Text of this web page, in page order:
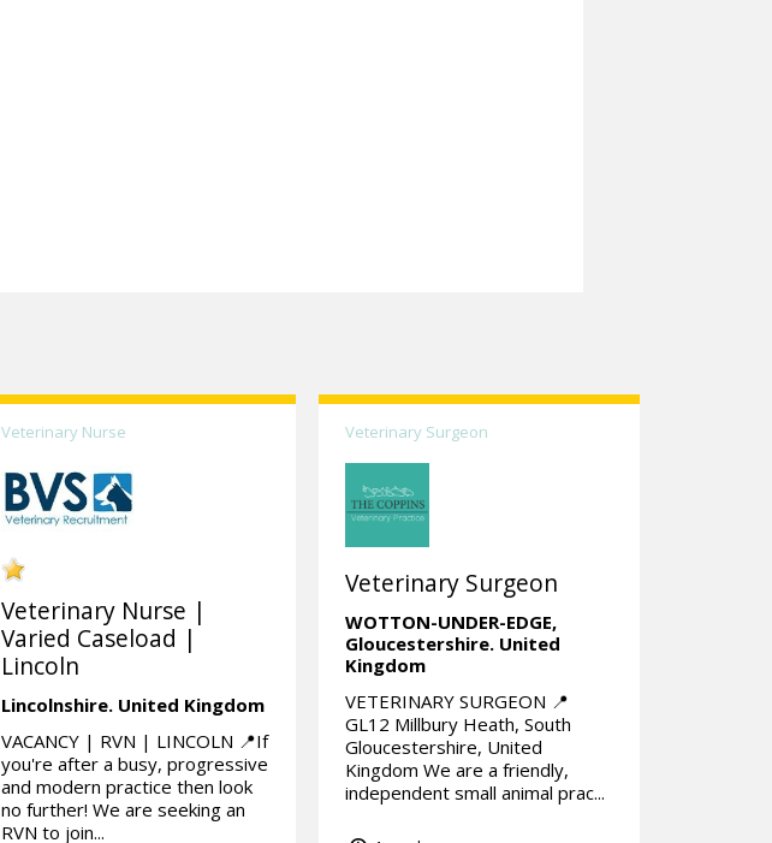
Veterinary Nurse
Veterinary Nurse |
Varied Caseload |
Lincoln
Lincolnshire. United Kingdom
VACANCY | RVN | LINCOLN 📍If
you're after a busy, progressive
and modern practice then look
no further! We are seeking an
RVN to join...
Veterinary Surgeon
Veterinary Surgeon
WOTTON-UNDER-EDGE,
Gloucestershire. United
Kingdom
VETERINARY SURGEON 📍
GL12 Millbury Heath, South
Gloucestershire, United
Kingdom We are a friendly,
independent small animal prac...